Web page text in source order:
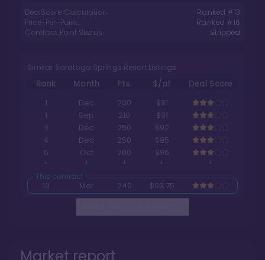
DealScore Calculation: Ranked #13
Price-Per-Point:
Ranked #16
Contract Point Status:
Stripped
Similar Saratoga Springs Resort Listings
Rank Month Pts. $/pt
Deal Score
1
Dec 200
$91
1
Sep 210
$91
3
Dec 250
$92
4
Dec 250
$95
5
Oct 200 $96
13 Mar 240 $93.75